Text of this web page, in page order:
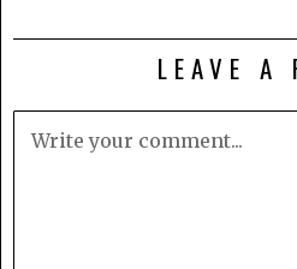
LEAVE A